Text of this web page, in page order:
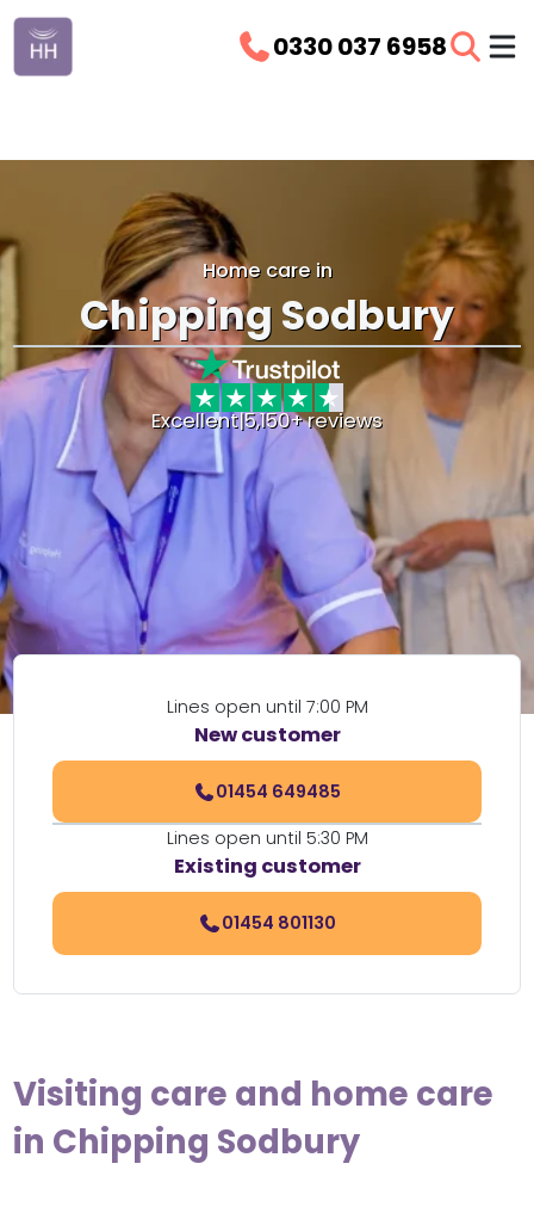
0330 037 6958
Home care in
Chipping Sodbury
Excellent|5,150+ reviews
Lines open until 7:00 PM
New customer
01454 649485
Lines open until 5:30 PM
Existing customer
01454 801130
Visiting care and home care
in Chipping Sodbury